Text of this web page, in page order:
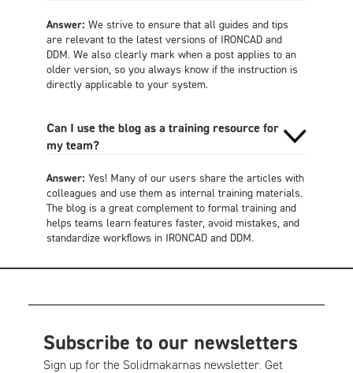
Answer: We strive to ensure that all guides and tips
are relevant to the latest versions of IRONCAD and
DDM. We also clearly mark when a post applies to an
older version, so you always know if the instruction is
directly applicable to your system.
Can I use the blog as a training resource for
my team?
Answer: Yes! Many of our users share the articles with
colleagues and use them as internal training materials.
The blog is a great complement to formal training and
helps teams learn features faster, avoid mistakes, and
standardize workflows in IRONCAD and DDM.
Subscribe to our newsletters
Sign up for the Solidmakarnas newsletter. Get